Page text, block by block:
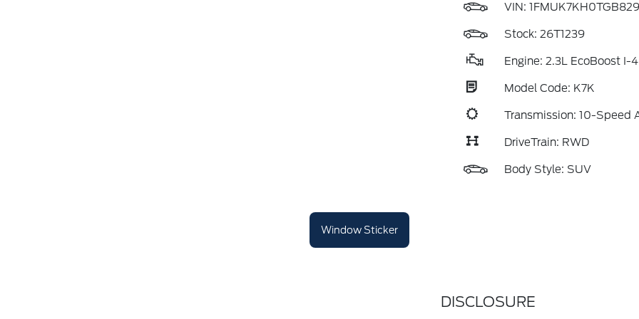
VIN:
Stock: 26T1239
Engine: 2.3L EcoBoost I-4
Model Code: K7K
Transmission: 10-Speed
DriveTrain: RWD
Body Style: SUV
Window Sticker
DISCLOSURE